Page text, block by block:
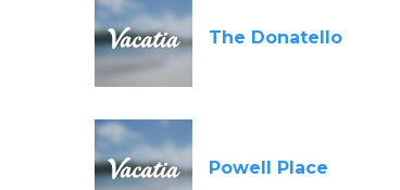
The Donatello
Powell Place